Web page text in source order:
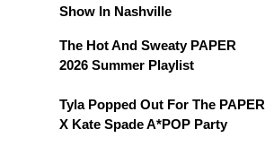
Show In Nashville
The Hot And Sweaty PAPER
2026 Summer Playlist
Tyla Popped Out For The PAPER
X Kate Spade A*POP Party